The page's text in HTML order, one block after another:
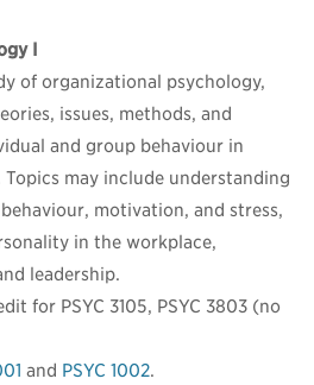
I
of organizational psychology,
issues, methods, and
and group behaviour in
may include understanding
motivation, and stress,
in the workplace,
leadership.
for PSYC 3105, PSYC 3803 (no
and PSYC 1002.